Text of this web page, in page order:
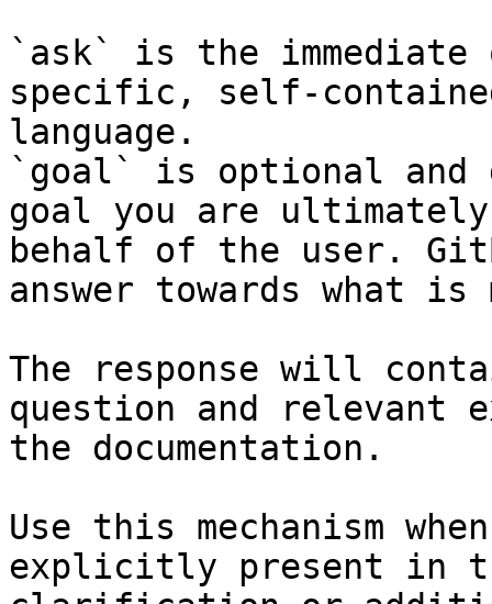
`ask` is the
specific, self-
language.
`goal` is optional and
goal you are
behalf of the user.
answer towards what
The response will
question and relevant
the documentation.
Use this mechanism
explicitly present in